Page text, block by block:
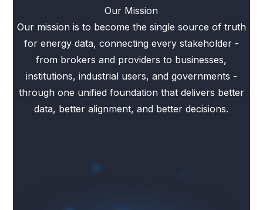
Our Mission
Our mission is to become the single source of truth
for energy data, connecting every stakeholder -
from brokers and providers to businesses,
institutions, industrial users, and governments -
through one unified foundation that delivers better
data, better alignment, and better decisions.